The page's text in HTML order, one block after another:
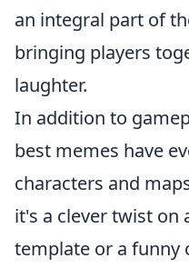
an integral part of
bringing players
laughter.
In addition to
best memes have
characters and
it's a clever twist on
template or a funny